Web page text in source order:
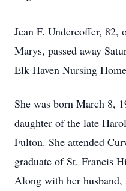
Jean F. Undercoffer, 82,
Marys, passed away
Elk Haven Nursing
She was born March 8,
daughter of the late
Fulton. She attended
graduate of St. Francis
Along with her husband,